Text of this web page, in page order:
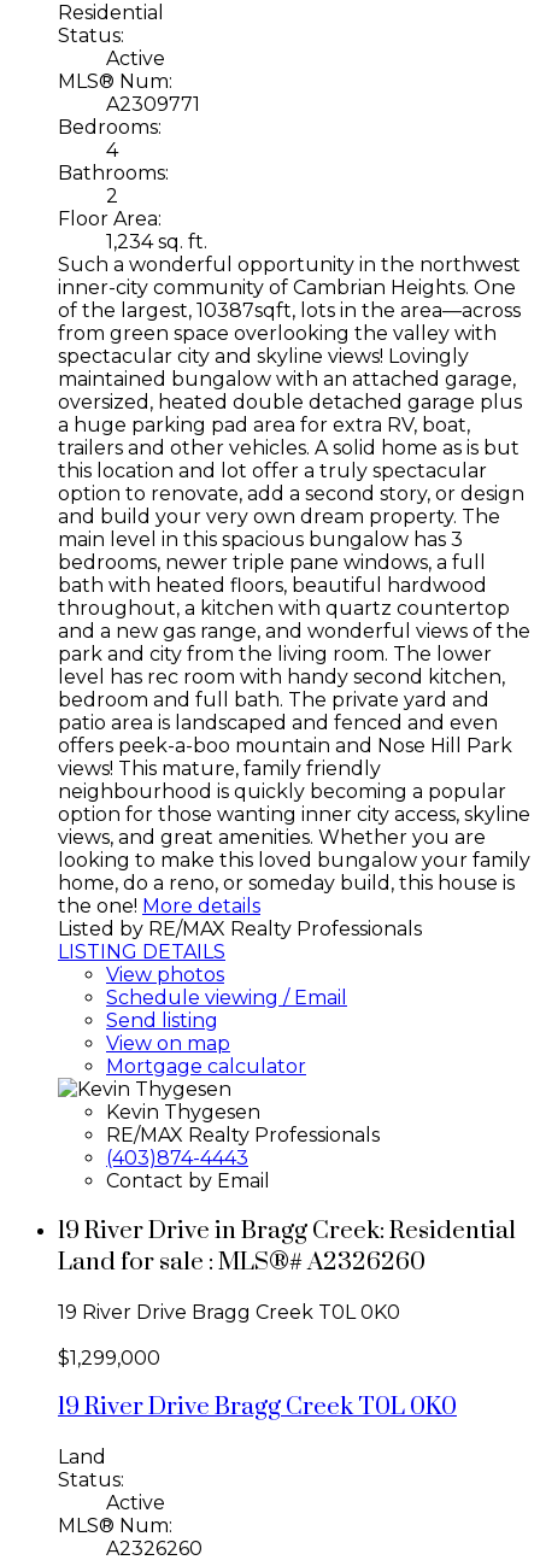
Residential
Status:
Active
MLS® Num:
A2309771
Bedrooms:
4
Bathrooms:
2
Floor Area:
1,234 sq. ft.
Such a wonderful opportunity in the northwest
inner-city community of Cambrian Heights. One
of the largest, 10387sqft, lots in the area—across
from green space overlooking the valley with
spectacular city and skyline views! Lovingly
maintained bungalow with an attached garage,
oversized, heated double detached garage plus
a huge parking pad area for extra RV, boat,
trailers and other vehicles. A solid home as is but
this location and lot offer a truly spectacular
option to renovate, add a second story, or design
and build your very own dream property. The
main level in this spacious bungalow has 3
bedrooms, newer triple pane windows, a full
bath with heated floors, beautiful hardwood
throughout, a kitchen with quartz countertop
and a new gas range, and wonderful views of the
park and city from the living room. The lower
level has rec room with handy second kitchen,
bedroom and full bath. The private yard and
patio area is landscaped and fenced and even
offers peek-a-boo mountain and Nose Hill Park
views! This mature, family friendly
neighbourhood is quickly becoming a popular
option for those wanting inner city access, skyline
views, and great amenities. Whether you are
looking to make this loved bungalow your family
home, do a reno, or someday build, this house is
the one! More details
Listed by RE/MAX Realty Professionals
LISTING DETAILS
View photos
Schedule viewing / Email
Send listing
View on map
Mortgage calculator
Kevin Thygesen
RE/MAX Realty Professionals
(403)874-4443
Contact by Email
19 River Drive in Bragg Creek: Residential
Land for sale : MLS®# A2326260
19 River Drive Bragg Creek T0L 0K0
$1,299,000
19 River DriveBragg CreekT0L 0K0
Land
Status:
Active
MLS® Num:
A2326260